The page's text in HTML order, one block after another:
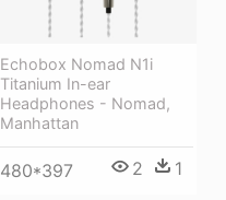
Echobox Nomad N1i
Titanium In-ear
Headphones - Nomad,
Manhattan
480*397 2 1